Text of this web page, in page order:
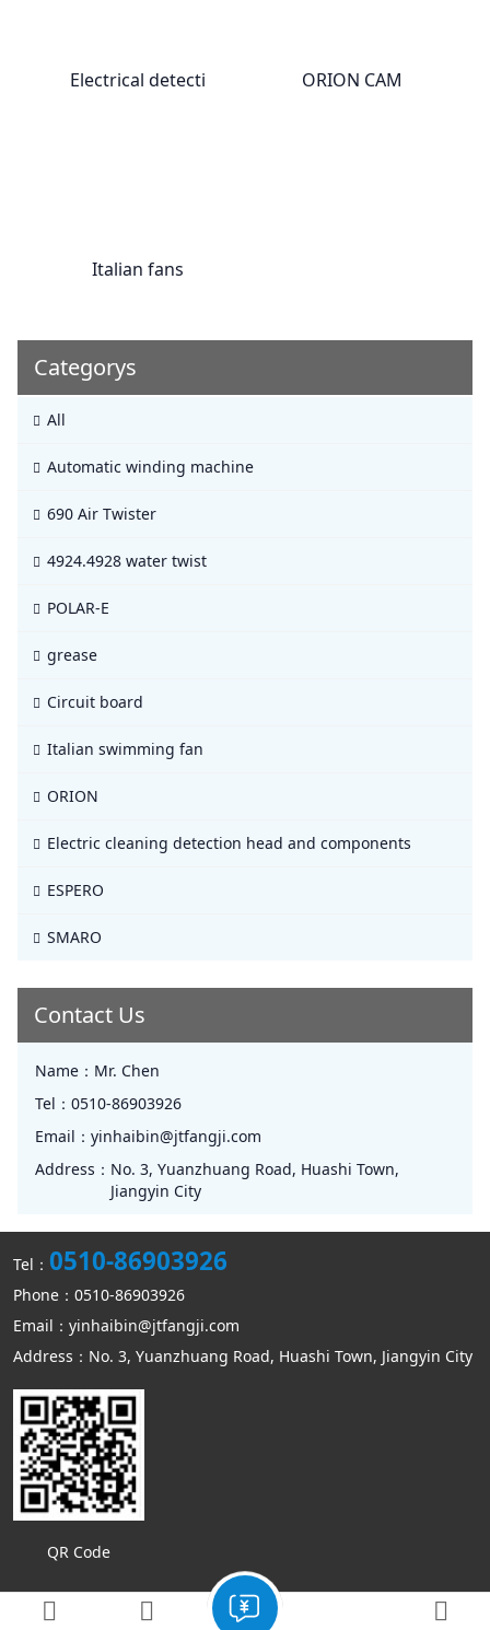
Electrical detecti ORION CAM
Italian fans
Categorys
All
Automatic winding machine
690 Air Twister
4924.4928 water twist
POLAR-E
grease
Circuit board
Italian swimming fan
ORION
Electric cleaning detection head and components
ESPERO
SMARO
Contact Us
Name： Mr. Chen
Tel： 0510-86903926
Email： yinhaibin@jtfangji.com
Address： No. 3, Yuanzhuang Road, Huashi Town,
Jiangyin City
Tel： 0510-86903926
Phone：0510-86903926
Email：yinhaibin@jtfangji.com
Address：No. 3, Yuanzhuang Road, Huashi Town, Jiangyin City
QR Code
Copyright © Jiangyin Kangmin mechanical equipment Co., Ltd
Sitemap